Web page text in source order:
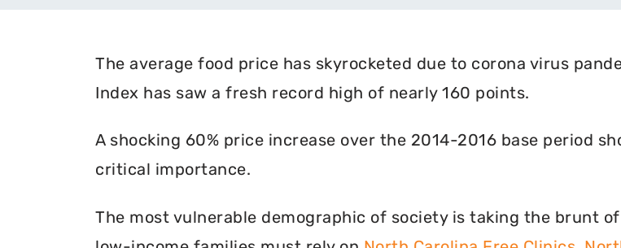
The average food price has skyrocketed due to corona virus
Index has saw a fresh record high of nearly 160 points.
A shocking 60% price increase over the 2014-2016 base period
critical importance.
The most vulnerable demographic of society is taking the brunt